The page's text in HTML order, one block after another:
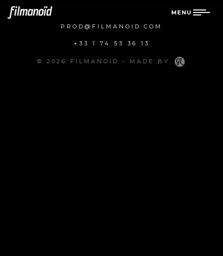
MENU
PROD@FILMANOID.COM
+33 1 74 53 36 13
© 2026 FILMANOID - MADE BY